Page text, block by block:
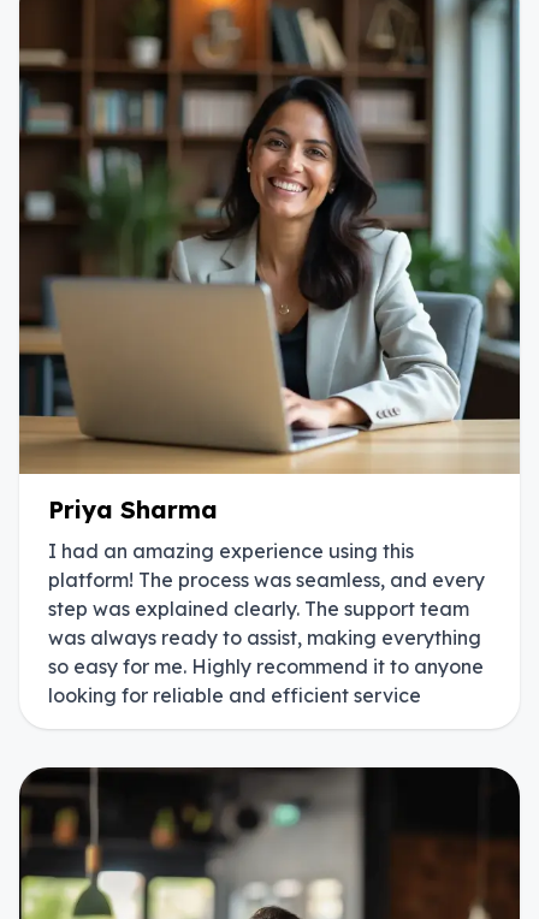
Priya Sharma
I had an amazing experience using this
platform! The process was seamless, and every
step was explained clearly. The support team
was always ready to assist, making everything
so easy for me. Highly recommend it to anyone
looking for reliable and efficient service